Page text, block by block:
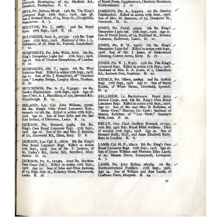
Joshua Heys
Kings Liverpool Regiment Soldiers Stories